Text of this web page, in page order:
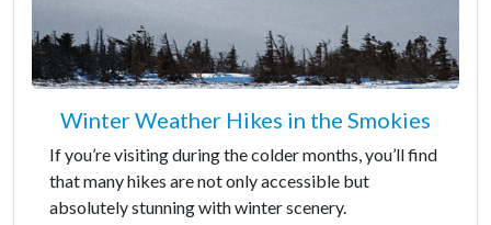
Winter Weather Hikes in the Smokies
If you’re visiting during the colder months, you’ll find
that many hikes are not only accessible but
absolutely stunning with winter scenery.